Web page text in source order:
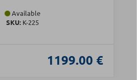
Available
SKU: Κ-225
1199.00 €